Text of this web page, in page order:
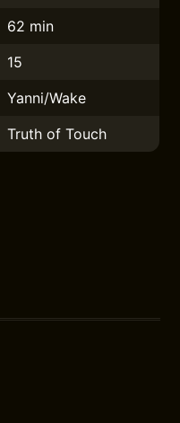
62 min
15
Yanni/Wake
Truth of Touch